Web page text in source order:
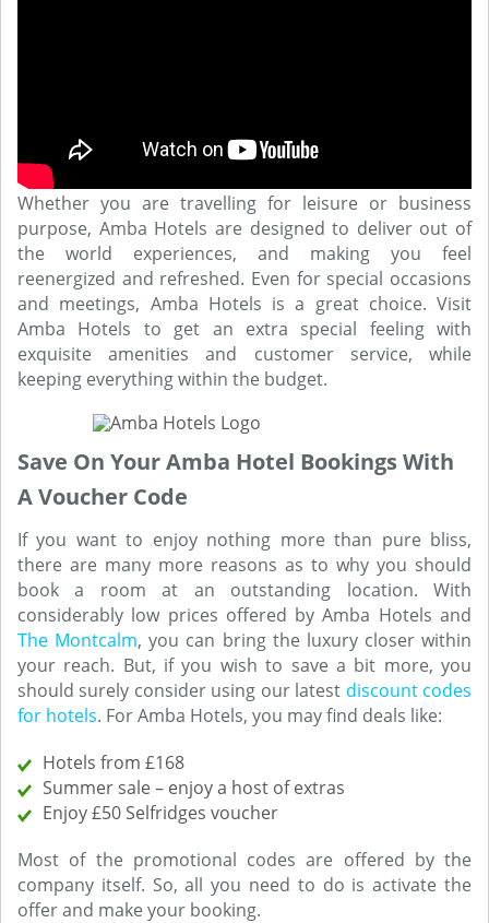
Whether you are travelling for leisure or business
purpose, Amba Hotels are designed to deliver out of
the world experiences, and making you feel
reenergized and refreshed. Even for special occasions
and meetings, Amba Hotels is a great choice. Visit
Amba Hotels to get an extra special feeling with
exquisite amenities and customer service, while
keeping everything within the budget.
Save On Your Amba Hotel Bookings With
A Voucher Code
If you want to enjoy nothing more than pure bliss,
there are many more reasons as to why you should
book a room at an outstanding location. With
considerably low prices offered by Amba Hotels and
The Montcalm, you can bring the luxury closer within
your reach. But, if you wish to save a bit more, you
should surely consider using our latest discount codes
for hotels. For Amba Hotels, you may find deals like:
Hotels from £168
Summer sale – enjoy a host of extras
Enjoy £50 Selfridges voucher
Most of the promotional codes are offered by the
company itself. So, all you need to do is activate the
offer and make your booking.